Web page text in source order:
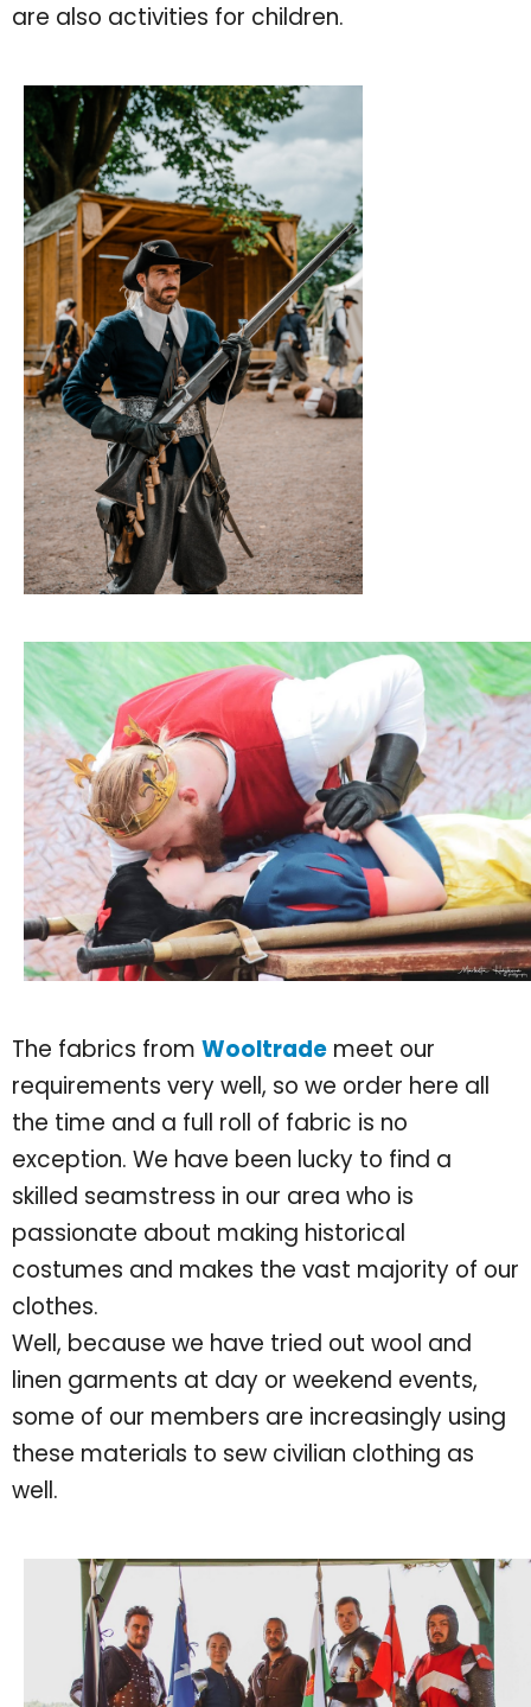
are also activities for children.
The fabrics from Wooltrade meet our
requirements very well, so we order here all
the time and a full roll of fabric is no
exception. We have been lucky to find a
skilled seamstress in our area who is
passionate about making historical
costumes and makes the vast majority of our
clothes.
Well, because we have tried out wool and
linen garments at day or weekend events,
some of our members are increasingly using
these materials to sew civilian clothing as
well.